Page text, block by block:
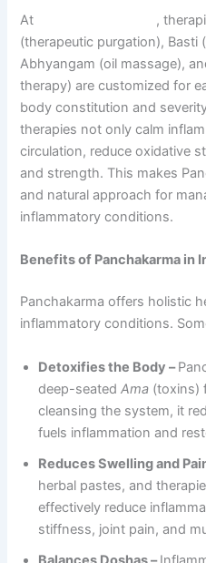
At
,
(therapeutic purgation), Basti
Abhyangam (oil massage),
therapy) are customized for
body constitution and
therapies not only calm
circulation, reduce oxidative
and strength. This makes
and natural approach for
inflammatory conditions.
Benefits of Panchakarma in
Panchakarma offers holistic
inflammatory conditions.
Detoxifies the Body –
deep-seatedAma (toxins)
cleansing the system, it
fuels inflammation and
Reduces Swelling and
herbal pastes, and
effectively reduce
stiffness, joint pain, and